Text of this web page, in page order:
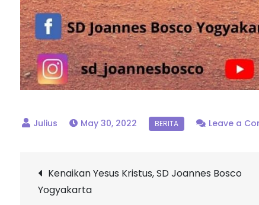
May 30, 2022 Leave a
Post
Kenaikan Yesus Kristus, SD Joannes Bosco
Yogyakarta